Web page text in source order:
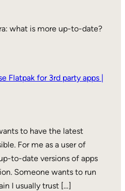
what is more up-to-date?
Flatpak for 3rd party apps |
to have the latest
For me as a user of
to-date versions of apps
Someone wants to run
I usually trust […]